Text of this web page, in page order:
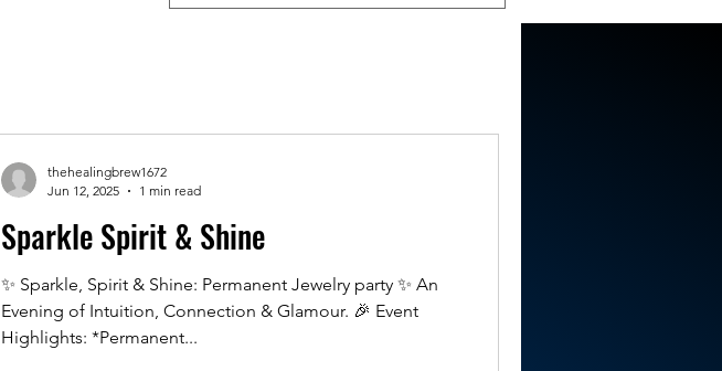
Sparkle Spirit & Shine
✨ Sparkle, Spirit & Shine: Permanent Jewelry party ✨ An
Evening of Intuition, Connection & Glamour. 🎉 Event
Highlights: *Permanent...
thehealingbrew1672
Jun 12, 2025
1 min read